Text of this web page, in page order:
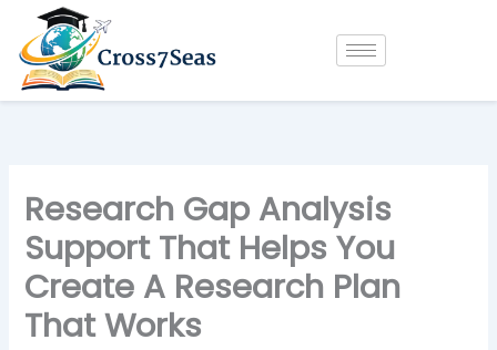
content
Research Gap Analysis
Support That Helps You
Create A Research Plan
That Works